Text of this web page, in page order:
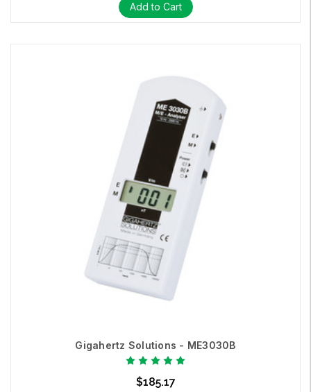
Add to Cart
Gigahertz Solutions - ME3030B
$185.17